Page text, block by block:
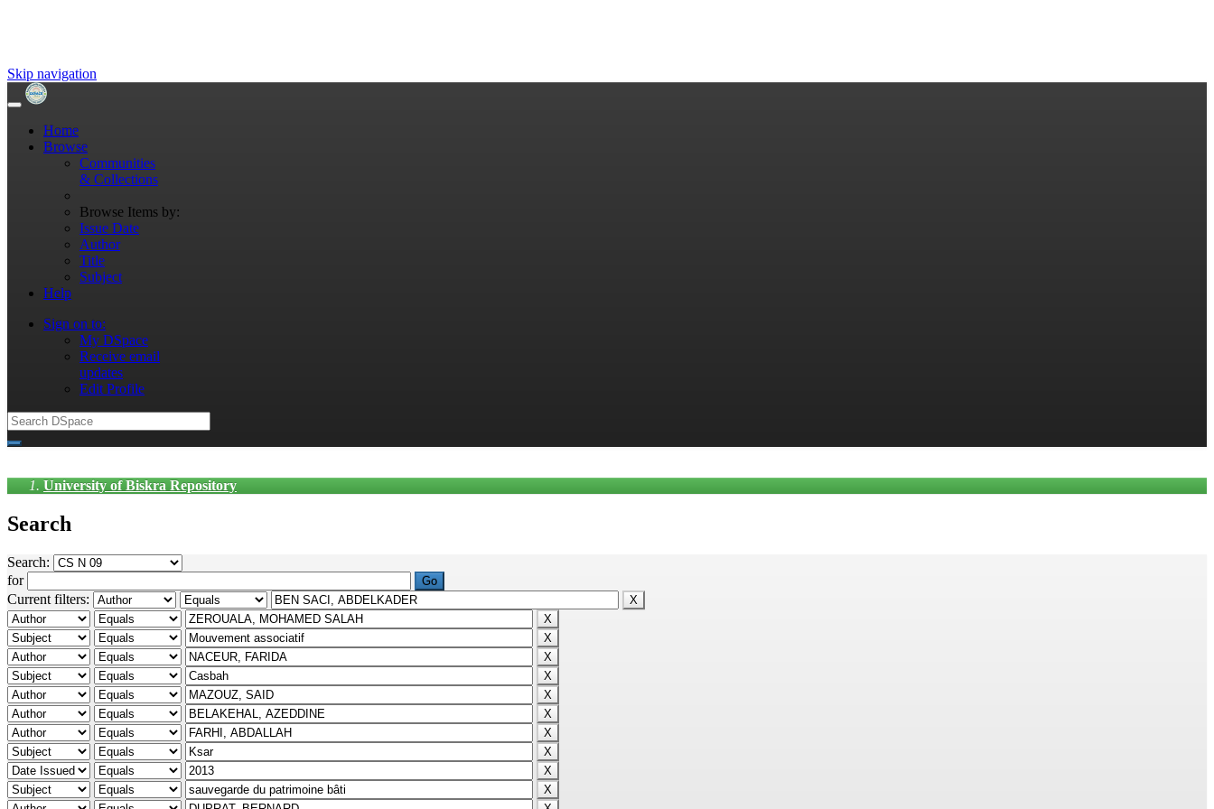
Skip navigation
Home
Browse
Communities
& Collections
Browse Items by:
Issue Date
Author
Title
Subject
Help
Sign on to:
My DSpace
Receive email
updates
Edit Profile
University of Biskra Repository
Search
Search:
for
Current filters: